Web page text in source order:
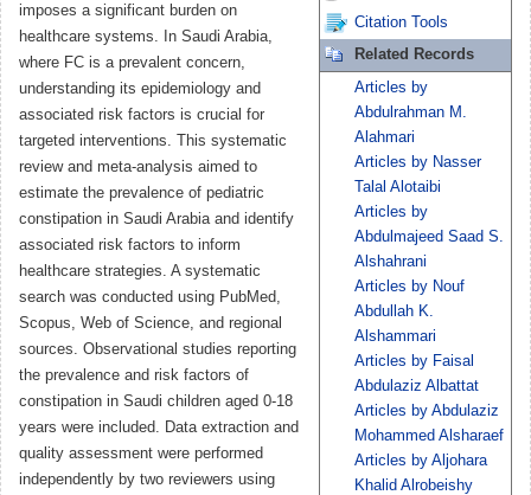
imposes a significant burden on
healthcare systems. In Saudi Arabia,
where FC is a prevalent concern,
understanding its epidemiology and
associated risk factors is crucial for
targeted interventions. This systematic
review and meta-analysis aimed to
estimate the prevalence of pediatric
constipation in Saudi Arabia and identify
associated risk factors to inform
healthcare strategies. A systematic
search was conducted using PubMed,
Scopus, Web of Science, and regional
sources. Observational studies reporting
the prevalence and risk factors of
constipation in Saudi children aged 0-18
years were included. Data extraction and
quality assessment were performed
independently by two reviewers using
Citation Tools
Related Records
Articles by
Abdulrahman M.
Alahmari
Articles by Nasser
Talal Alotaibi
Articles by
Abdulmajeed Saad S.
Alshahrani
Articles by Nouf
Abdullah K.
Alshammari
Articles by Faisal
Abdulaziz Albattat
Articles by Abdulaziz
Mohammed Alsharaef
Articles by Aljohara
Khalid Alrobeishy